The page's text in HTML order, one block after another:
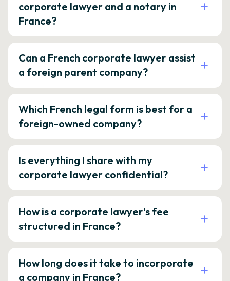
corporate lawyer and a notary in
France?
Can a French corporate lawyer assist
a foreign parent company?
Which French legal form is best for a
foreign-owned company?
Is everything I share with my
corporate lawyer confidential?
How is a corporate lawyer's fee
structured in France?
How long does it take to incorporate
a company in France?